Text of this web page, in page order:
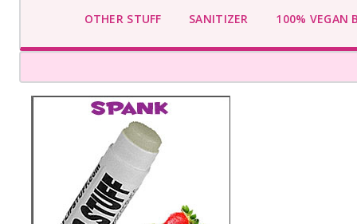
OTHER STUFF
SANITIZER 100% VEGAN